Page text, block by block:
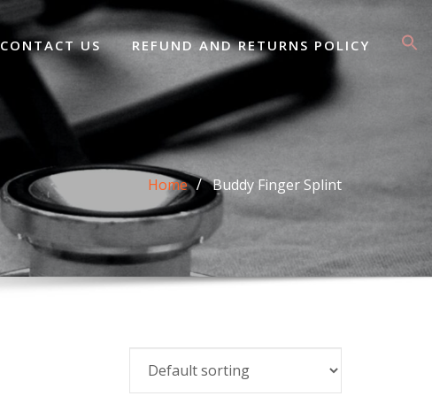
CONTACT US REFUND AND RETURNS POLICY
Home Buddy Finger Splint